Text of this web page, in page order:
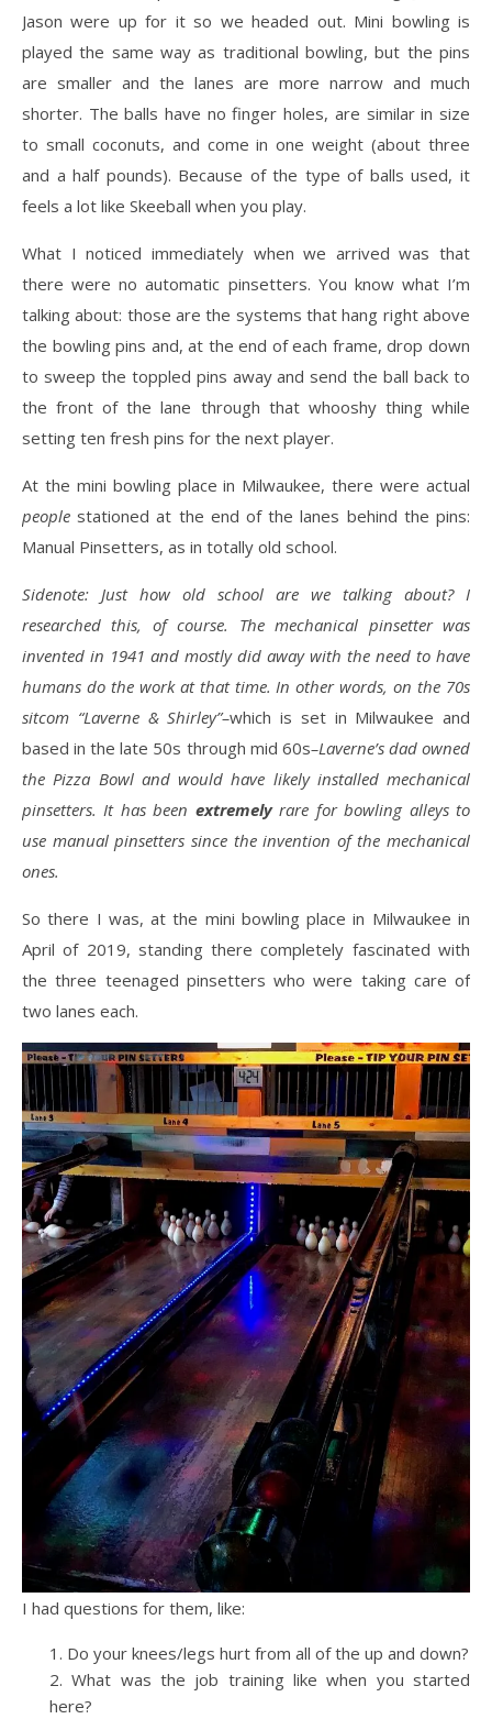
Jason were up for it so we headed out. Mini bowling is
played the same way as traditional bowling, but the pins
are smaller and the lanes are more narrow and much
shorter. The balls have no finger holes, are similar in size
to small coconuts, and come in one weight (about three
and a half pounds). Because of the type of balls used, it
feels a lot like Skeeball when you play.
What I noticed immediately when we arrived was that
there were no automatic pinsetters. You know what I’m
talking about: those are the systems that hang right above
the bowling pins and, at the end of each frame, drop down
to sweep the toppled pins away and send the ball back to
the front of the lane through that whooshy thing while
setting ten fresh pins for the next player.
At the mini bowling place in Milwaukee, there were actual
people stationed at the end of the lanes behind the pins:
Manual Pinsetters, as in totally old school.
Sidenote: Just how old school are we talking about? I
researched this, of course. The mechanical pinsetter was
invented in 1941 and mostly did away with the need to have
humans do the work at that time. In other words, on the 70s
sitcom “Laverne & Shirley”–which is set in Milwaukee and
based in the late 50s through mid 60s–Laverne’s dad owned
the Pizza Bowl and would have likely installed mechanical
pinsetters. It has been extremelyrare for bowling alleys to
use manual pinsetters since the invention of the mechanical
ones.
So there I was, at the mini bowling place in Milwaukee in
April of 2019, standing there completely fascinated with
the three teenaged pinsetters who were taking care of
two lanes each.
I had questions for them, like:
Do your knees/legs hurt from all of the up and down?
What was the job training like when you started
here?